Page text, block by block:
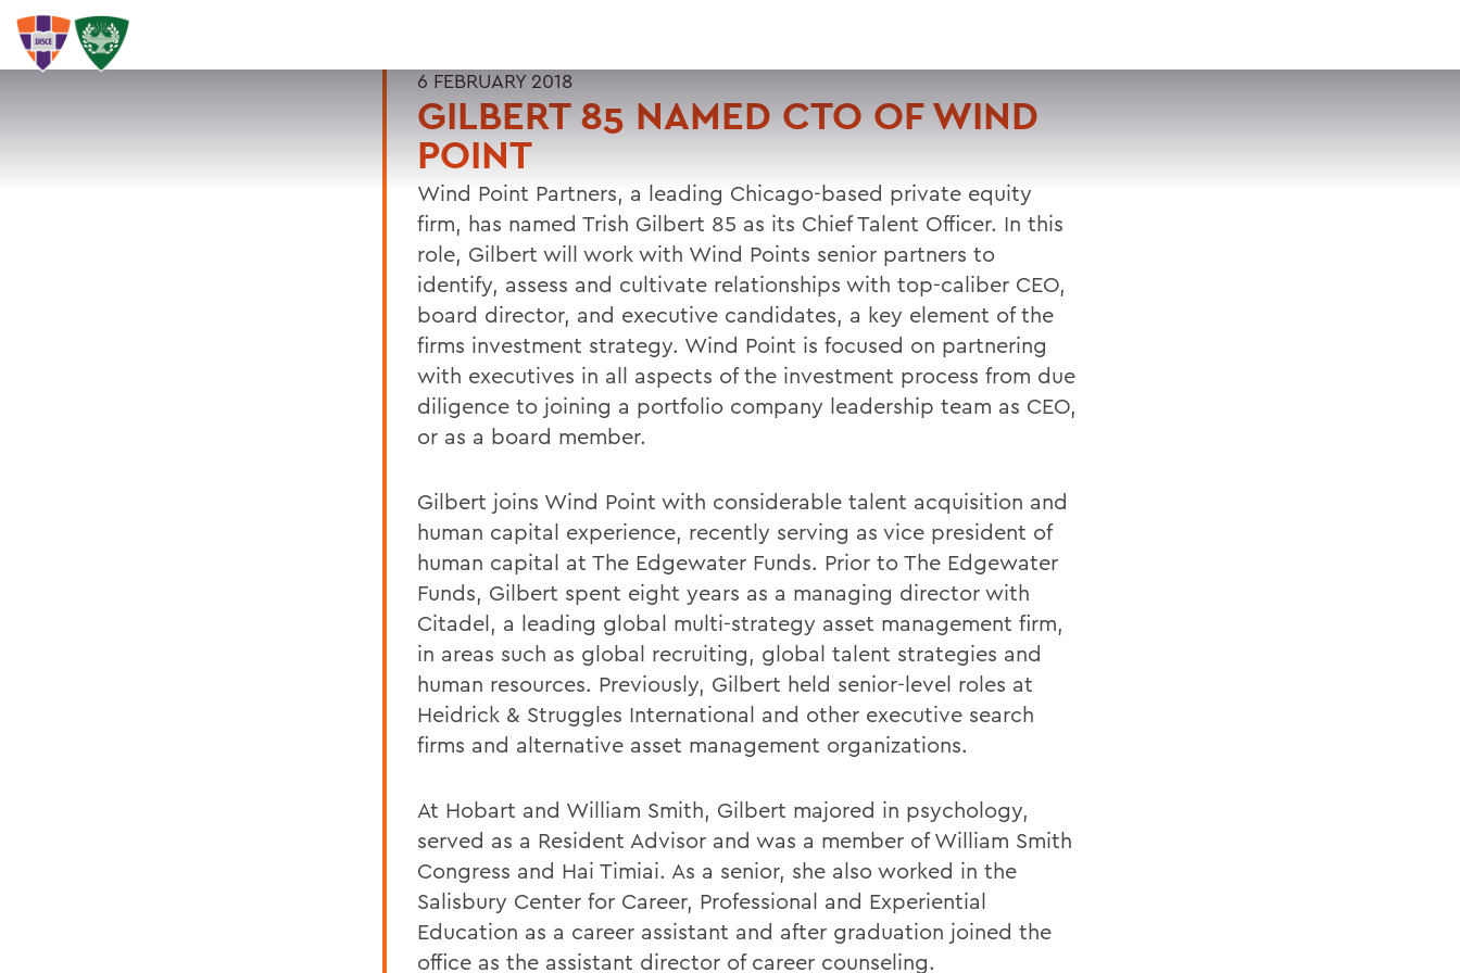
SEARCH
6 FEBRUARY 2018
GILBERT 85 NAMED CTO OF WIND
POINT
Wind Point Partners, a leading Chicago-based private equity
firm, has named Trish Gilbert 85 as its Chief Talent Officer. In this
role, Gilbert will work with Wind Points senior partners to
identify, assess and cultivate relationships with top-caliber CEO,
board director, and executive candidates, a key element of the
firms investment strategy. Wind Point is focused on partnering
with executives in all aspects of the investment process from due
diligence to joining a portfolio company leadership team as CEO,
or as a board member.
Gilbert joins Wind Point with considerable talent acquisition and
human capital experience, recently serving as vice president of
human capital at The Edgewater Funds. Prior to The Edgewater
Funds, Gilbert spent eight years as a managing director with
Citadel, a leading global multi-strategy asset management firm,
in areas such as global recruiting, global talent strategies and
human resources. Previously, Gilbert held senior-level roles at
Heidrick & Struggles International and other executive search
firms and alternative asset management organizations.
At Hobart and William Smith, Gilbert majored in psychology,
served as a Resident Advisor and was a member of William Smith
Congress and Hai Timiai. As a senior, she also worked in the
Salisbury Center for Career, Professional and Experiential
Education as a career assistant and after graduation joined the
office as the assistant director of career counseling.